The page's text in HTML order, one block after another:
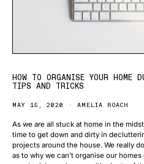
HOW TO ORGANISE YOUR HOME
TIPS AND TRICKS
MAY 15, 2020 AMELIA ROACH
As we are all stuck at home in the
time to get down and dirty in
projects around the house. We really
as to why we can’t organise our